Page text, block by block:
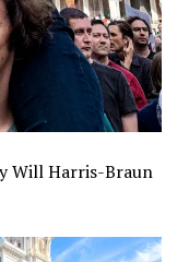
Will Harris-Braun